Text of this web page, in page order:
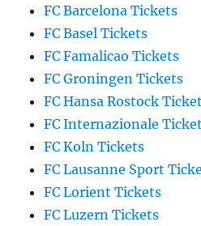
FC Barcelona Tickets
FC Basel Tickets
FC Famalicao Tickets
FC Groningen Tickets
FC Hansa Rostock
FC Internazionale
FC Koln Tickets
FC Lausanne Sport
FC Lorient Tickets
FC Luzern Tickets